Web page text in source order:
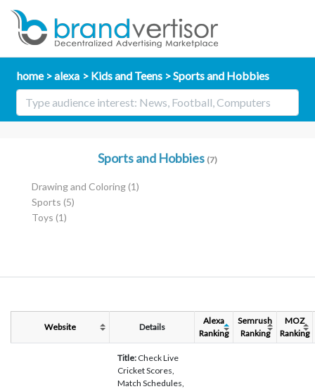
home alexa Kids and Teens Sports and Hobbies
Sports and Hobbies (7)
Drawing and Coloring(1)
Sports (5)
Toys (1)
Website Details
Alexa
Ranking
Semrush
Ranking
MOZ
Ranking
Title: Check Live
Cricket Scores,
Match Schedules,